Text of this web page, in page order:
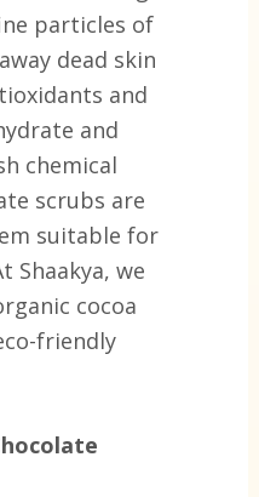
particles of
dead skin
and
and
chemical
scrubs are
suitable for
Shaakya, we
cocoa
friendly